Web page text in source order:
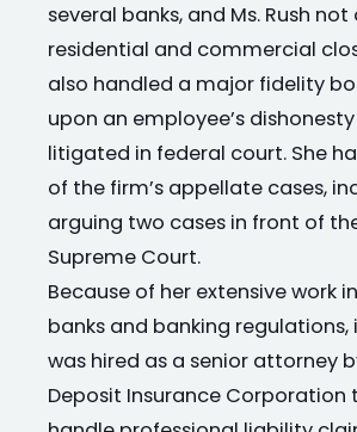
several banks, and Ms. Rush
residential and commercial
also handled a major fidelity
upon an employee’s
litigated in federal court. She
of the firm’s appellate cases,
arguing two cases in front of
Supreme Court.
Because of her extensive work
banks and banking regulations,
was hired as a senior attorney
Deposit Insurance Corporation